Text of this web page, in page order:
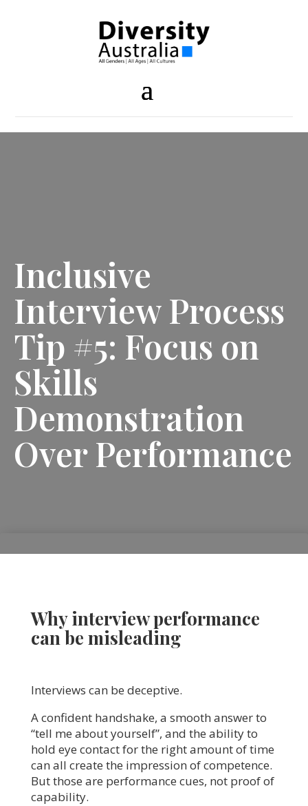
Inclusive
Interview Process
Tip #5: Focus on
Skills
Demonstration
Over Performance
Why interview performance
can be misleading
Interviews can be deceptive.
A confident handshake, a smooth answer to
“tell me about yourself”, and the ability to
hold eye contact for the right amount of time
can all create the impression of competence.
But those are performance cues, not proof of
capability.